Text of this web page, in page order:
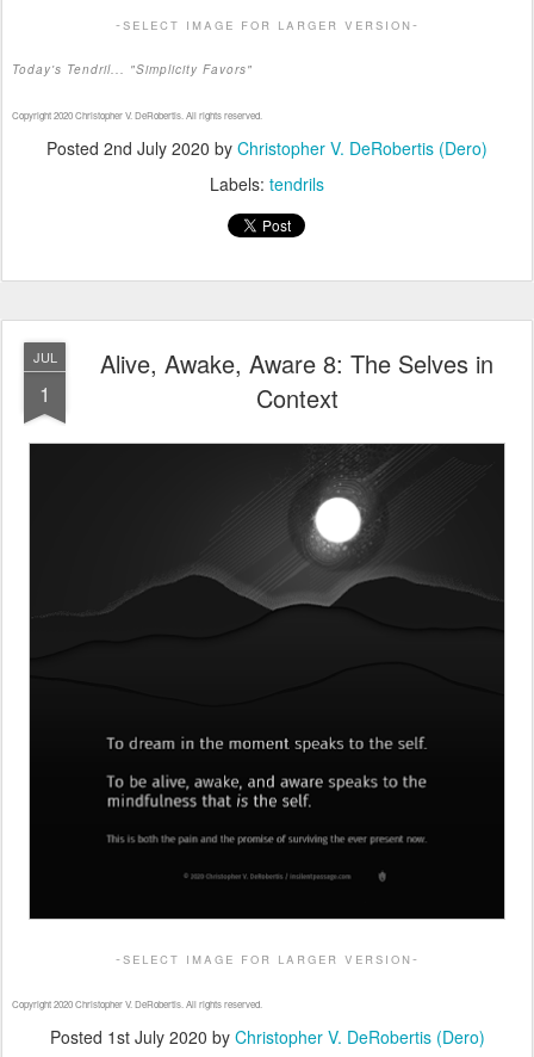
-select image for larger version-
Today's Tendril... "Simplicity Favors"
Copyright 2020 Christopher V. DeRobertis. All rights reserved.
Posted 2nd July 2020 by Christopher V. DeRobertis (Dero)
Labels: tendrils
JUL
1
Alive, Awake, Aware 8: The Selves in
Context
-select image for larger version-
Copyright 2020 Christopher V. DeRobertis. All rights reserved.
Posted 1st July 2020 by Christopher V. DeRobertis (Dero)